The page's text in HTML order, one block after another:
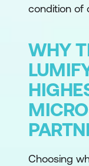
condition of
WHY
Choosing